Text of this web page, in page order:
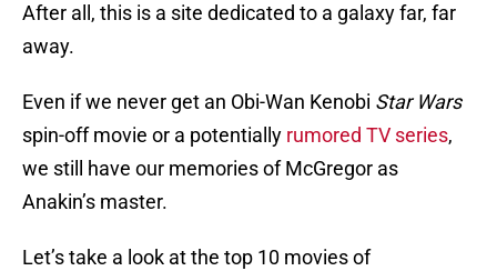
After all, this is a site dedicated to a galaxy far, far
away.
Even if we never get an Obi-Wan Kenobi Star Wars
spin-off movie or a potentially rumored TV series,
we still have our memories of McGregor as
Anakin’s master.
Let’s take a look at the top 10 movies of